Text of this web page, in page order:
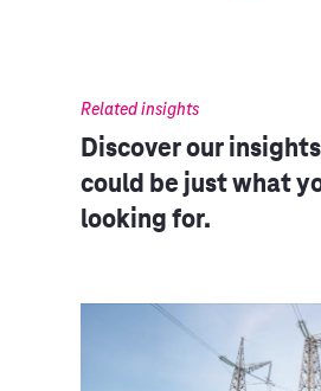
Related insights
Discover our
could be just what
looking for.